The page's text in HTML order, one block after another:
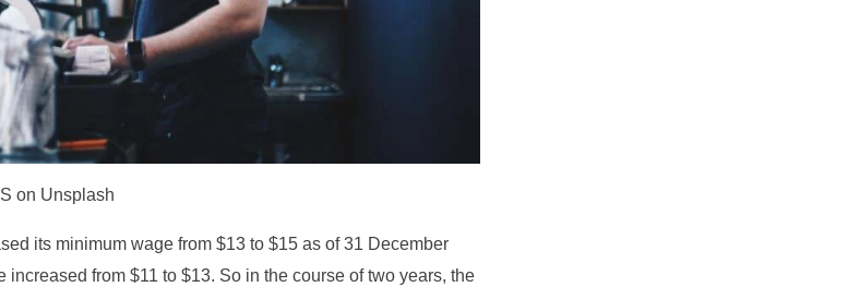
on Unsplash
its minimum wage from $13 to $15 as of 31 December
increased from $11 to $13. So in the course of two years, the